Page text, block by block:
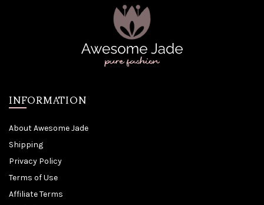
INFORMATION
About Awesome Jade
Shipping
Privacy Policy
Terms of Use
Affiliate Terms